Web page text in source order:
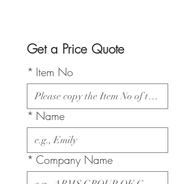
Get a Price Quote
* Item No
* Name
* Company Name